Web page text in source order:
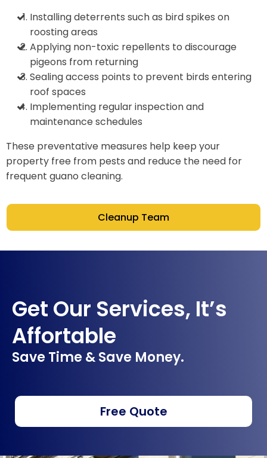
Installing deterrents such as bird spikes on
roosting areas
Applying non-toxic repellents to discourage
pigeons from returning
Sealing access points to prevent birds entering
roof spaces
Implementing regular inspection and
maintenance schedules
These preventative measures help keep your
property free from pests and reduce the need for
frequent guano cleaning.
Cleanup Team
Get Our Services, It’s
Affortable
Save Time & Save Money.
Free Quote